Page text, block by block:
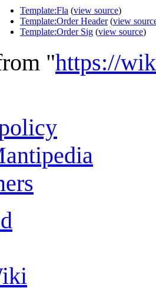
Template:Fla (view source)
Template:Order Header(view
Template:Order Sig (view source)
"https://